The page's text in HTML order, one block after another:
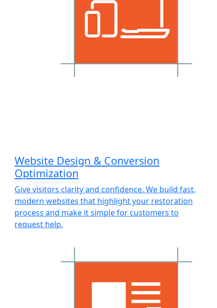
Website Design & Conversion
Optimization
Give visitors clarity and confidence. We build fast,
modern websites that highlight your restoration
process and make it simple for customers to
request help.